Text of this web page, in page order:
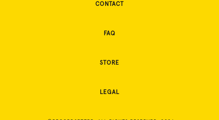
CONTACT
FAQ
STORE
LEGAL